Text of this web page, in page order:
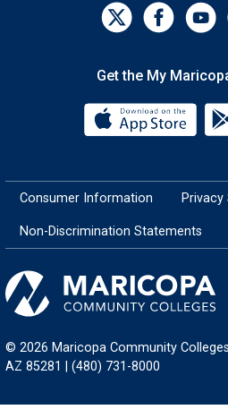
Get the My
Consumer Information
Non-Discrimination Statements
© 2026 Maricopa Community
AZ 85281 | (480) 731-8000